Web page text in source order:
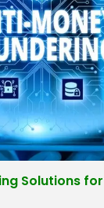
Solutions